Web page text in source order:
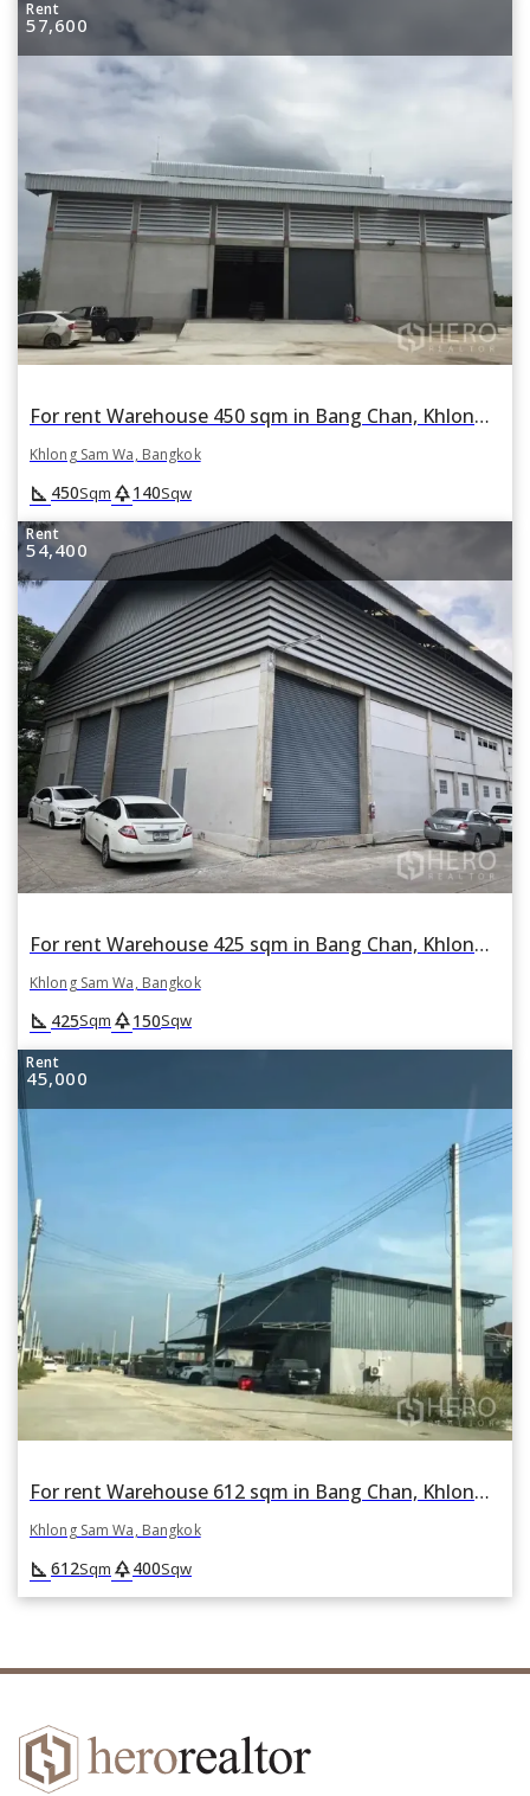
Rent
57,600
For rent Warehouse 450 sqm in Bang Chan, Khlong Sam Wa, Bangkok
Khlong Sam Wa, Bangkok
square_foot 450Sqm park140Sqw
Rent
54,400
For rent Warehouse 425 sqm in Bang Chan, Khlong Sam Wa, Bangkok
Khlong Sam Wa, Bangkok
square_foot 425Sqm park150Sqw
Rent
45,000
For rent Warehouse 612 sqm in Bang Chan, Khlong Sam Wa, Bangkok
Khlong Sam Wa, Bangkok
square_foot 612Sqm park400Sqw